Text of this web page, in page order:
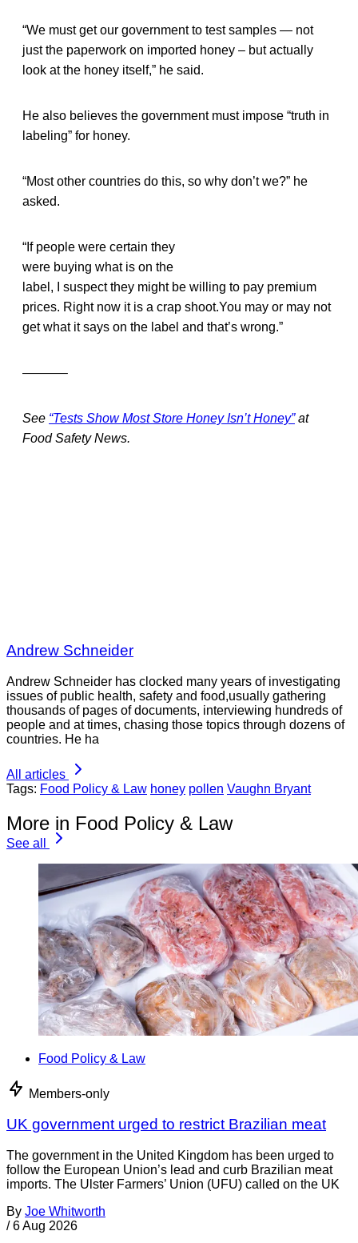
“We must get our government to test samples — not
just the paperwork on imported honey – but actually
look at the honey itself,” he said.
He also believes the government must impose “truth in
labeling” for honey.
“Most other countries do this, so why don’t we?” he
asked.
“If people were certain they
were buying what is on the
label, I suspect they might be willing to pay premium
prices. Right now it is a crap shoot.You may or may not
get what it says on the label and that’s wrong.”
———–
See “Tests Show Most Store Honey Isn’t Honey”at
Food Safety News.
Andrew Schneider
Andrew Schneider has clocked many years of investigating
issues of public health, safety and food,usually gathering
thousands of pages of documents, interviewing hundreds of
people and at times, chasing those topics through dozens of
countries. He ha
All articles
Tags: Food Policy & Law honey pollen Vaughn Bryant
More in Food Policy & Law
See all
Food Policy & Law
Members-only
UK government urged to restrict Brazilian meat
The government in the United Kingdom has been urged to
follow the European Union’s lead and curb Brazilian meat
imports. The Ulster Farmers’ Union (UFU) called on the UK
By Joe Whitworth
/ 6 Aug 2026